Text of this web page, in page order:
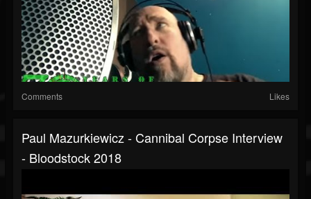
Comments Likes
Paul Mazurkiewicz - Cannibal Corpse Interview
- Bloodstock 2018